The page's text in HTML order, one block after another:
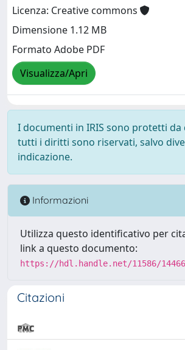
Licenza: Creative commons
Dimensione 1.12 MB
Formato Adobe PDF
Visualizza/Apri
I documenti in IRIS sono protetti
tutti i diritti sono riservati, salvo
indicazione.
Informazioni
Utilizza questo identificativo per
link a questo documento:
https://hdl.handle.net/11586/
Citazioni